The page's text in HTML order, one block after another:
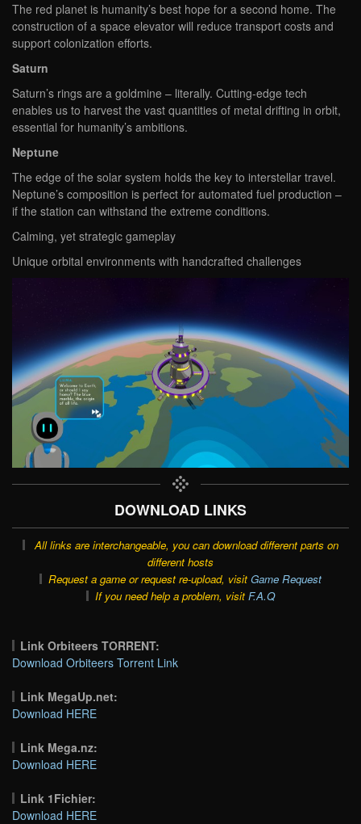
The red planet is humanity’s best hope for a second home. The
construction of a space elevator will reduce transport costs and
support colonization efforts.
Saturn
Saturn’s rings are a goldmine – literally. Cutting-edge tech
enables us to harvest the vast quantities of metal drifting in orbit,
essential for humanity’s ambitions.
Neptune
The edge of the solar system holds the key to interstellar travel.
Neptune’s composition is perfect for automated fuel production –
if the station can withstand the extreme conditions.
Calming, yet strategic gameplay
Unique orbital environments with handcrafted challenges
DOWNLOAD LINKS
All links are interchangeable, you can download different parts on
different hosts
Request a game or request re-upload, visit Game Request
If you need help a problem, visit F.A.Q
Link Orbiteers TORRENT:
Download Orbiteers Torrent Link
Link MegaUp.net:
Download HERE
Link Mega.nz:
Download HERE
Link 1Fichier:
Download HERE